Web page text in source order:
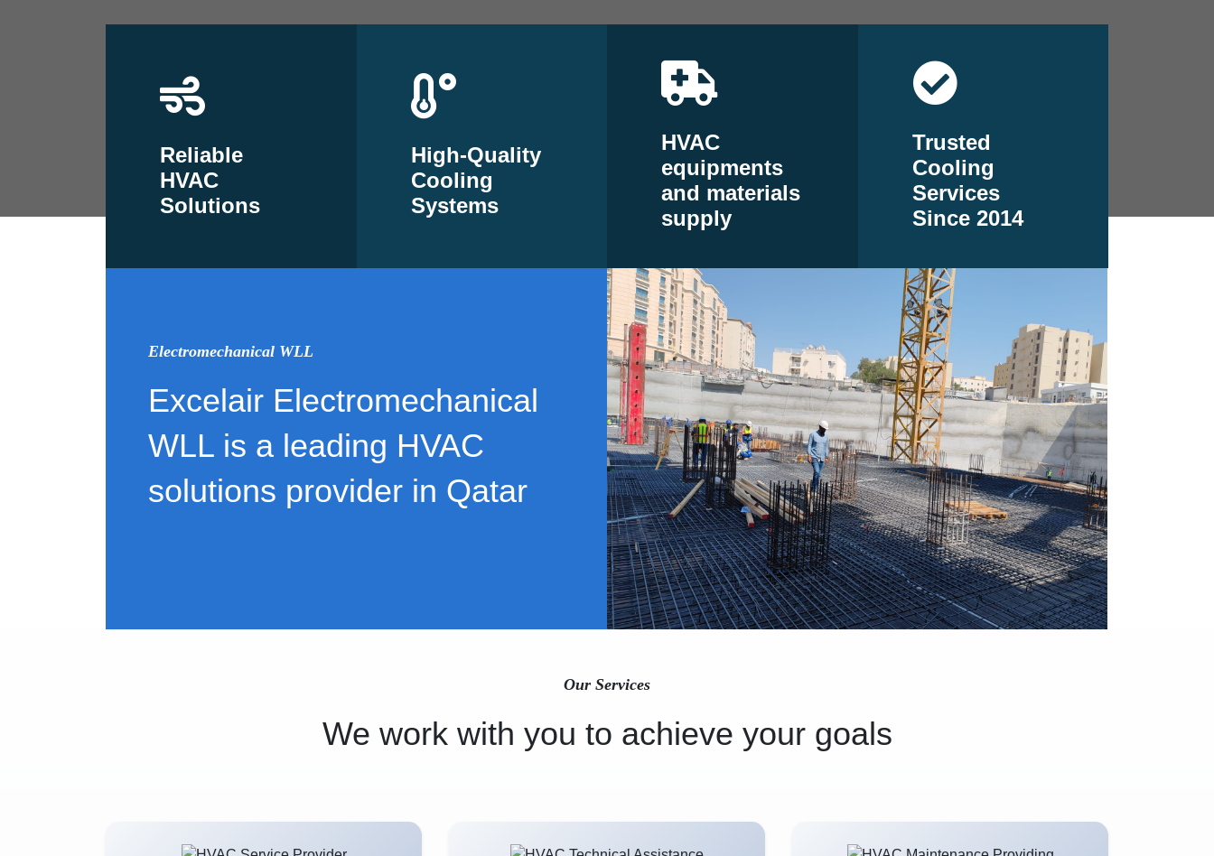
Reliable
HVAC
Solutions
High-Quality
Cooling
Systems
HVAC
equipments
and materials
supply
Trusted
Cooling
Services
Since 2014
Electromechanical WLL
Excelair Electromechanical
WLL is a leading HVAC
solutions provider in Qatar
Our Services
We work with you to achieve your goals